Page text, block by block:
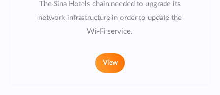
The Sina Hotels chain needed to upgrade its
network infrastructure in order to update the
Wi-Fi service.
View